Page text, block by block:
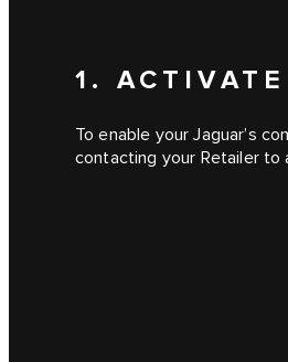
1.
To enable your Jaguar’s
contacting your Retailer